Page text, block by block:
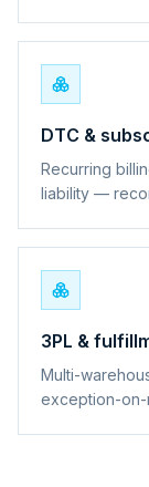
DTC &
Recurring
liability —
3PL &
Multi-
exception-